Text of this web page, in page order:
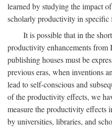
learned by studying the impact
scholarly productivity in specific
It is possible that in the
productivity enhancements
publishing houses must be
previous eras, when inventions
lead to self-conscious and
of the productivity effects, we
measure the productivity effects
by universities, libraries, and